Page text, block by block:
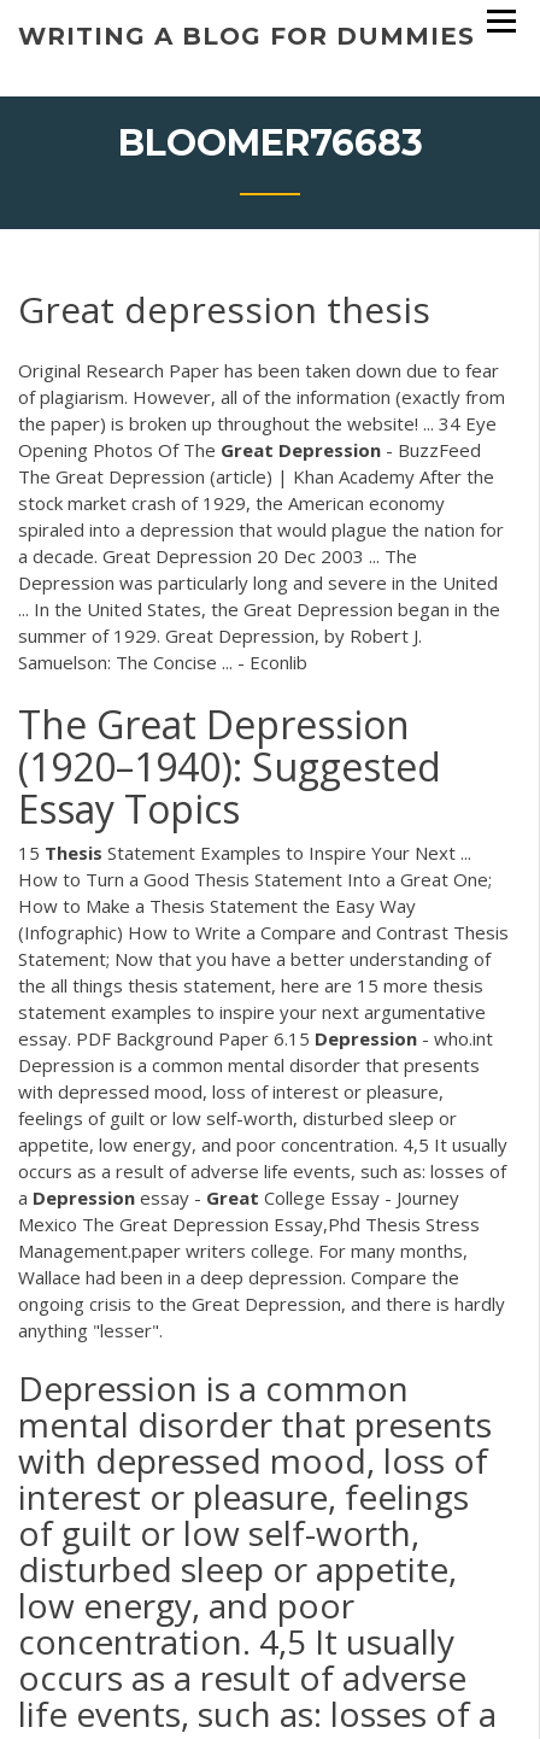
WRITING A BLOG FOR DUMMIES
BLOOMER76683
Great depression thesis
Original Research Paper has been taken down due to fear
of plagiarism. However, all of the information (exactly from
the paper) is broken up throughout the website! ... 34 Eye
Opening Photos Of The Great Depression - BuzzFeed
The Great Depression (article) | Khan Academy After the
stock market crash of 1929, the American economy
spiraled into a depression that would plague the nation for
a decade. Great Depression 20 Dec 2003 ... The
Depression was particularly long and severe in the United
... In the United States, the Great Depression began in the
summer of 1929. Great Depression, by Robert J.
Samuelson: The Concise ... - Econlib
The Great Depression
(1920–1940): Suggested
Essay Topics
15 Thesis Statement Examples to Inspire Your Next ...
How to Turn a Good Thesis Statement Into a Great One;
How to Make a Thesis Statement the Easy Way
(Infographic) How to Write a Compare and Contrast Thesis
Statement; Now that you have a better understanding of
the all things thesis statement, here are 15 more thesis
statement examples to inspire your next argumentative
essay. PDF Background Paper 6.15 Depression - who.int
Depression is a common mental disorder that presents
with depressed mood, loss of interest or pleasure,
feelings of guilt or low self-worth, disturbed sleep or
appetite, low energy, and poor concentration. 4,5 It usually
occurs as a result of adverse life events, such as: losses of
a Depression essay - Great College Essay - Journey
Mexico The Great Depression Essay,Phd Thesis Stress
Management.paper writers college. For many months,
Wallace had been in a deep depression. Compare the
ongoing crisis to the Great Depression, and there is hardly
anything "lesser".
Depression is a common
mental disorder that presents
with depressed mood, loss of
interest or pleasure, feelings
of guilt or low self-worth,
disturbed sleep or appetite,
low energy, and poor
concentration. 4,5 It usually
occurs as a result of adverse
life events, such as: losses of a